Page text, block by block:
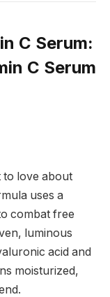
C Serum:
C Serum
to love about
uses a
combat free
luminous
acid and
moisturized,